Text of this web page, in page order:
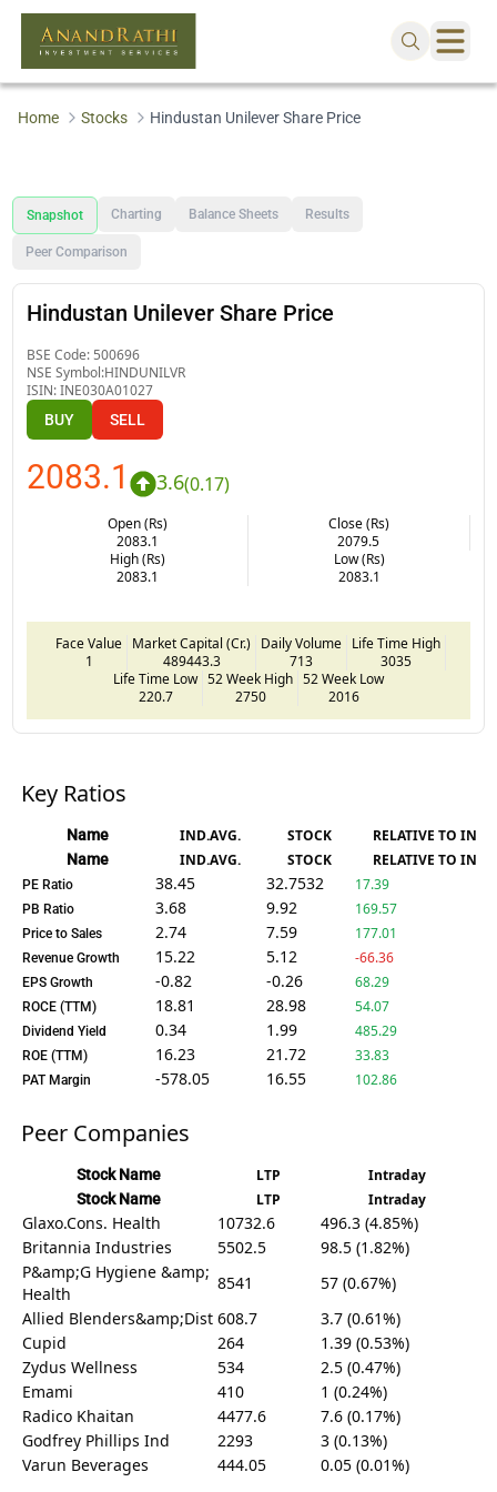
Home Stocks Hindustan Unilever Share Price
Snapshot Charting Balance Sheets Results
Peer Comparison
Hindustan Unilever Share Price
BSE Code: 500696
NSE Symbol:HINDUNILVR
ISIN:INE030A01027
BUY SELL
2083.1 3.6(0.17)
Open (Rs)
2083.1
Close (Rs)
2079.5
High (Rs)
2083.1
Low (Rs)
2083.1
Face Value
1
Market Capital (Cr.)
489443.3
Daily Volume
713
Life Time High
3035
Life Time Low
220.7
52 Week High
2750
52 Week Low
2016
Key Ratios
Name IND.AVG. STOCK RELATIVE TO IND.
Name IND.AVG. STOCK RELATIVE TO IND.
PE Ratio 38.45 32.7532 17.39
PB Ratio 3.68 9.92 169.57
Price to Sales 2.74 7.59 177.01
Revenue Growth 15.22 5.12 -66.36
EPS Growth -0.82 -0.26 68.29
ROCE (TTM) 18.81 28.98 54.07
Dividend Yield 0.34 1.99 485.29
ROE (TTM) 16.23 21.72 33.83
PAT Margin -578.05 16.55 102.86
Peer Companies
Stock Name LTP Intraday
Stock Name LTP Intraday
Glaxo.Cons. Health 10732.6
496.3 (4.85%)
Britannia Industries
5502.5
98.5 (1.82%)
P&amp;G Hygiene &amp;
Health
8541
57 (0.67%)
Allied Blenders&amp;Dist 608.7
3.7 (0.61%)
Cupid
264
1.39 (0.53%)
Zydus Wellness
534
2.5 (0.47%)
Emami
410
1 (0.24%)
Radico Khaitan
4477.6
7.6 (0.17%)
Godfrey Phillips Ind
2293
3 (0.13%)
Varun Beverages
444.05 0.05 (0.01%)